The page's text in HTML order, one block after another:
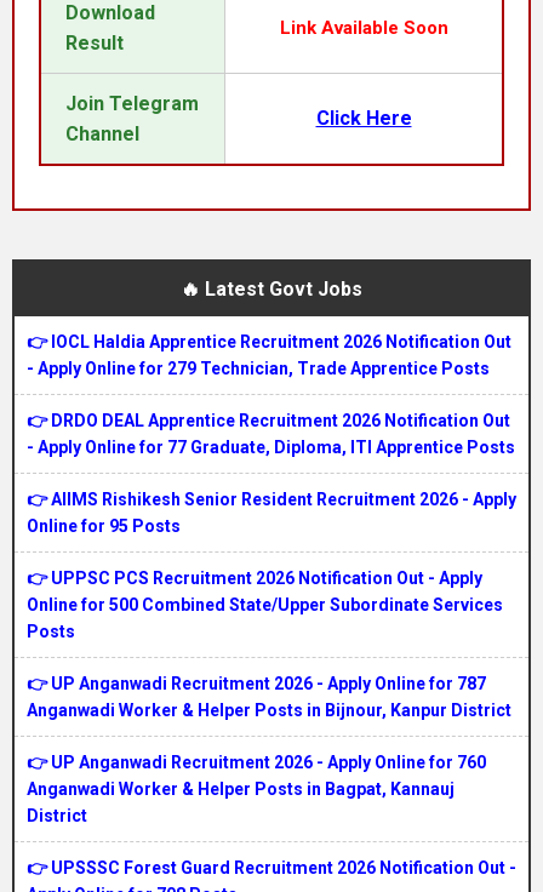
Download
Result
Link Available Soon
Join Telegram
Channel
Click Here
🔥 Latest Govt Jobs
👉 IOCL Haldia Apprentice Recruitment 2026 Notification Out
- Apply Online for 279 Technician, Trade Apprentice Posts
👉 DRDO DEAL Apprentice Recruitment 2026 Notification Out
- Apply Online for 77 Graduate, Diploma, ITI Apprentice Posts
👉 AIIMS Rishikesh Senior Resident Recruitment 2026 - Apply
Online for 95 Posts
👉 UPPSC PCS Recruitment 2026 Notification Out - Apply
Online for 500 Combined State/Upper Subordinate Services
Posts
👉 UP Anganwadi Recruitment 2026 - Apply Online for 787
Anganwadi Worker & Helper Posts in Bijnour, Kanpur District
👉 UP Anganwadi Recruitment 2026 - Apply Online for 760
Anganwadi Worker & Helper Posts in Bagpat, Kannauj
District
👉 UPSSSC Forest Guard Recruitment 2026 Notification Out -